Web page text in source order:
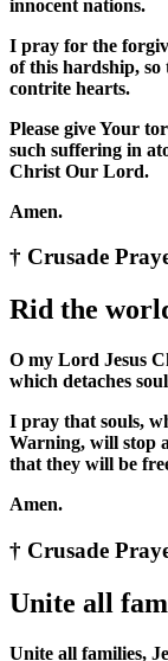
innocent nations.
I pray for the
of this hardship,
contrite hearts.
Please give Your
such suffering in
Christ Our Lord.
Amen.
† Crusade
Rid the
O my Lord Jesus
which detaches
I pray that souls,
Warning, will stop
that they will be
Amen.
† Crusade
Unite all
Unite all families,